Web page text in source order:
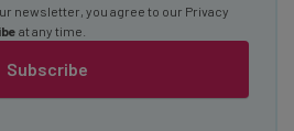
Subscribe
newsletter, you agree to our Privacy
at any time.